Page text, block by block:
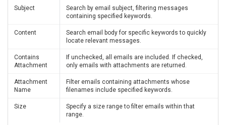
Subject
Search by email subject, filtering messages
containing specified keywords.
Content
Search email body for specific keywords to quickly
locate relevant messages.
Contains
Attachment
If unchecked, all emails are included. If checked,
only emails with attachments are returned.
Attachment
Name
Filter emails containing attachments whose
filenames include specified keywords.
Size
Specify a size range to filter emails within that
range.